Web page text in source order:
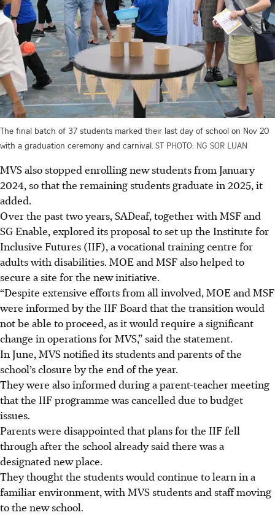
The final batch of 37 students marked their last day of school on Nov 20
with a graduation ceremony and carnival. ST PHOTO: NG SOR LUAN
MVS also stopped enrolling new students from January
2024, so that the remaining students graduate in 2025, it
added.
Over the past two years, SADeaf, together with MSF and
SG Enable, explored its proposal to set up the Institute for
Inclusive Futures (IIF), a vocational training centre for
adults with disabilities. MOE and MSF also helped to
secure a site for the new initiative.
“Despite extensive efforts from all involved, MOE and MSF
were informed by the IIF Board that the transition would
not be able to proceed, as it would require a significant
change in operations for MVS,” said the statement.
In June, MVS notified its students and parents of the
school’s closure by the end of theyear.
They were also informed during a parent-teacher meeting
that the IIF programme was cancelled due to budget
issues.
Parents were disappointed that plans for the IIF fell
through after the school already said there was a
designated new place.
They thought the students would continue to learn in a
familiar environment, with MVS students and staff moving
to the new school.